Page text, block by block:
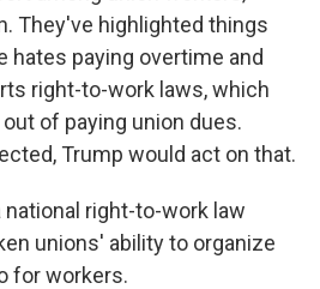
They've highlighted things
hates paying overtime and
right-to-work laws, which
of paying union dues.
Trump would act on that.
national right-to-work law
unions' ability to organize
for workers.